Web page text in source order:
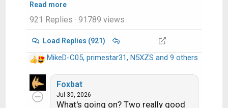
Read more
921 Replies · 91789 views
Load Replies (921)
R
e
a
c
MikeD-C05, primestar31, N5XZS and 9 others
Foxbat
Jul 30, 2026
What's going on? Two really good